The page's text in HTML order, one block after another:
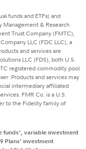
funds and ETFs) and
& Research
Trust Company (FMTC),
LLC (FDC LLC), a
and services are
LLC (FDS), both U.S.
registered commodity pool
Products and services may
intermediary affiliated
FMR Co. is a U.S.
to the Fidelity family of
funds', variable investment
Plans' investment